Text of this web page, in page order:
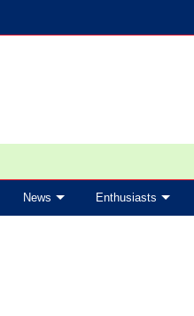
News Enthusiasts